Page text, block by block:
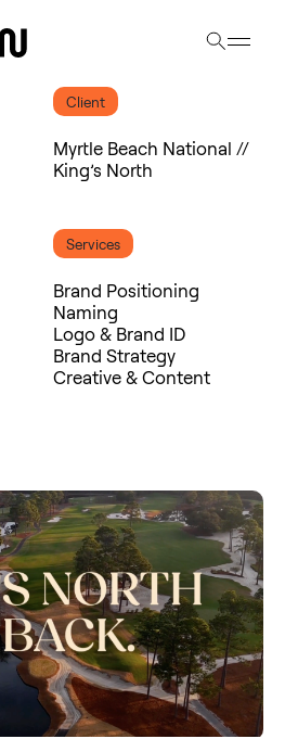
Client
Myrtle Beach National //
King’s North
Services
Brand Positioning
Naming
Logo & Brand ID
Brand Strategy
Creative & Content